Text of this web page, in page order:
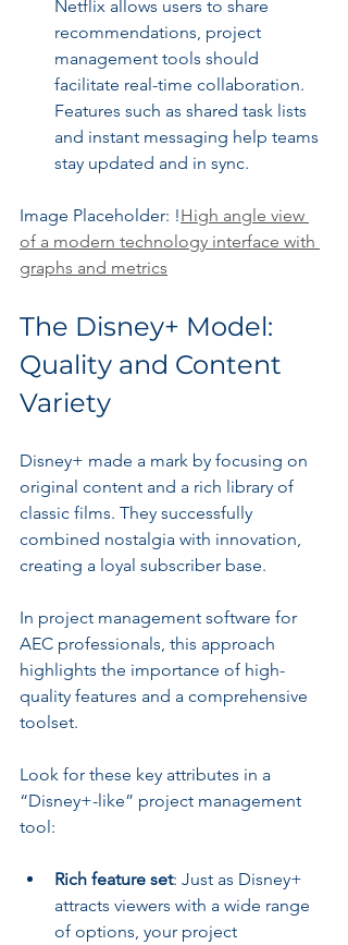
Netflix allows users to share
recommendations, project
management tools should
facilitate real-time collaboration.
Features such as shared task lists
and instant messaging help teams
stay updated and in sync.
Image Placeholder: !High angle view
of a modern technology interface with
graphs and metrics
The Disney+ Model:
Quality and Content
Variety
Disney+ made a mark by focusing on
original content and a rich library of
classic films. They successfully
combined nostalgia with innovation,
creating a loyal subscriber base.
In project management software for
AEC professionals, this approach
highlights the importance of high-
quality features and a comprehensive
toolset.
Look for these key attributes in a
“Disney+-like” project management
tool:
Rich feature set: Just as Disney+
attracts viewers with a wide range
of options, your project